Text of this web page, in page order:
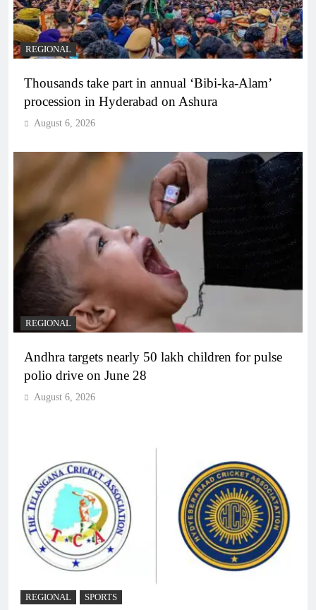
REGIONAL
Thousands take part in annual ‘Bibi-ka-Alam’
procession in Hyderabad on Ashura
August 6, 2026
REGIONAL
Andhra targets nearly 50 lakh children for pulse
polio drive on June 28
August 6, 2026
REGIONAL SPORTS